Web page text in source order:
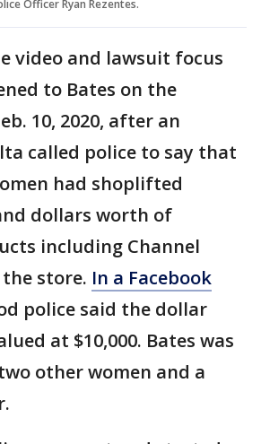
Officer Ryan Rezentes.
video and lawsuit focus
to Bates on the
10, 2020, after an
called police to say that
had shoplifted
dollars worth of
including Channel
store. In a Facebook
police said the dollar
at $10,000. Bates was
other women and a